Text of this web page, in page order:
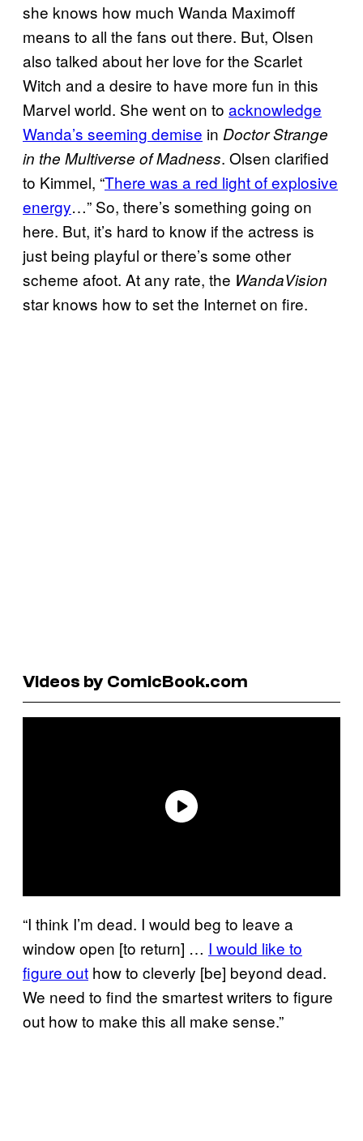
she knows how much Wanda Maximoff
means to all the fans out there. But, Olsen
also talked about her love for the Scarlet
Witch and a desire to have more fun in this
Marvel world. She went on to acknowledge
Wanda’s seeming demise in Doctor Strange
in the Multiverse of Madness. Olsen clarified
to Kimmel, “There was a red light of explosive
energy…” So, there’s something going on
here. But, it’s hard to know if the actress is
just being playful or there’s some other
scheme afoot. At any rate, the WandaVision
star knows how to set the Internet on fire.
Videos by ComicBook.com
“I think I’m dead. I would beg to leave a
window open [to return] … I would like to
figure out how to cleverly [be] beyond dead.
We need to find the smartest writers to figure
out how to make this all make sense.”